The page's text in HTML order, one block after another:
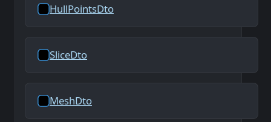
HullPointsDto
SliceDto
MeshDto